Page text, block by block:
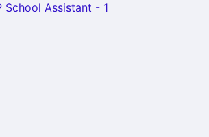
School Assistant - 1